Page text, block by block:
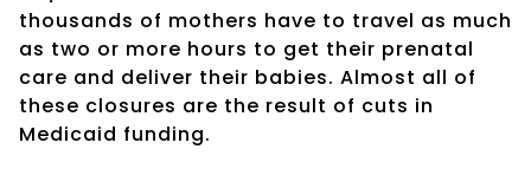
thousands of mothers have to travel as much
as two or more hours to get their prenatal
care and deliver their babies. Almost all of
these closures are the result of cuts in
Medicaid funding.